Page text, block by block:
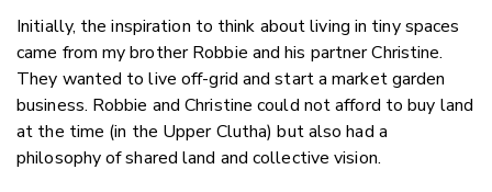
Initially, the inspiration to think about living in tiny spaces
came from my brother Robbie and his partner Christine.
They wanted to live off-grid and start a market garden
business. Robbie and Christine could not afford to buy land
at the time (in the Upper Clutha) but also had a
philosophy of shared land and collective vision.